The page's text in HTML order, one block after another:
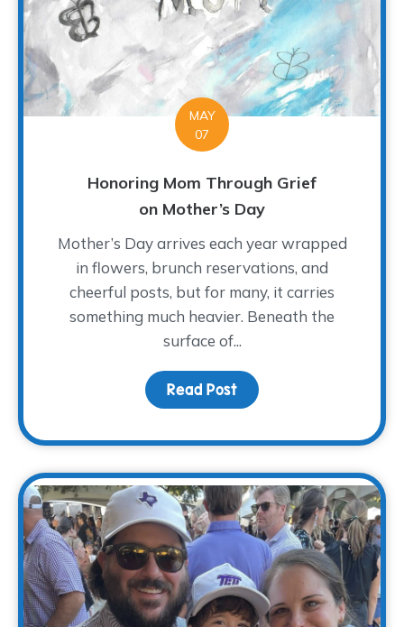
MAY
07
Honoring Mom Through Grief
on Mother’s Day
Mother’s Day arrives each year wrapped
in flowers, brunch reservations, and
cheerful posts, but for many, it carries
something much heavier. Beneath the
surface of...
Read Post about Honoring Mom